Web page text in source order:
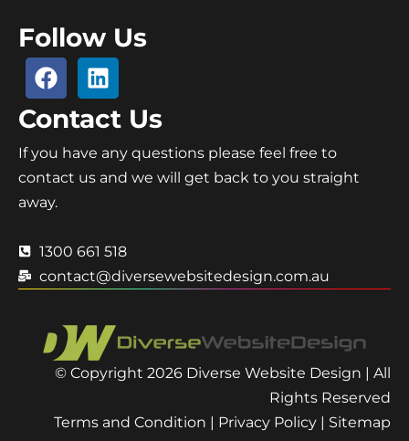
Follow Us
Contact Us
If you have any questions please feel free to
contact us and we will get back to you straight
away.
1300 661 518
contact@diversewebsitedesign.com.au
© Copyright 2026 Diverse Website Design | All
Rights Reserved
Terms and Condition | Privacy Policy | Sitemap